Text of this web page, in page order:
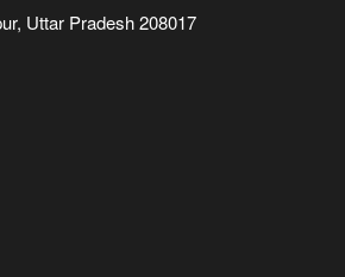
Uttar Pradesh 208017